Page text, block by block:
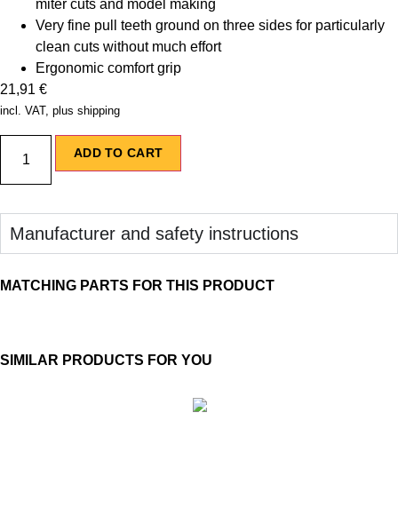
miter cuts and model making
Very fine pull teeth ground on three sides for particularly
clean cuts without much effort
Ergonomic comfort grip
21,91 €
incl. VAT, plus shipping
ADD TO CART
Manufacturer and safety instructions